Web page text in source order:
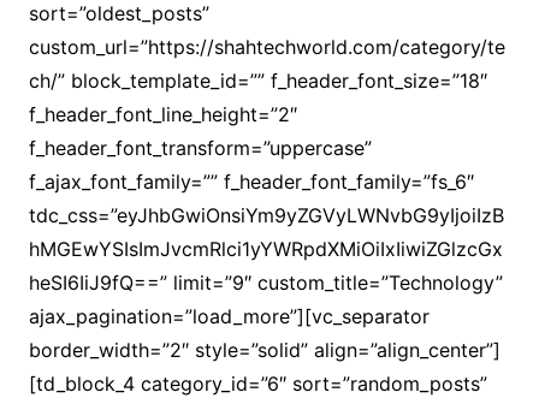
sort=”oldest_posts”
custom_url=”https://shahtechworld.com/category/te
ch/” block_template_id=”” f_header_font_size=”18″
f_header_font_line_height=”2″
f_header_font_transform=”uppercase”
f_ajax_font_family=”” f_header_font_family=”fs_6″
tdc_css=”eyJhbGwiOnsiYm9yZGVyLWNvbG9yIjoiIzB
hMGEwYSIsImJvcmRlci1yYWRpdXMiOiIxIiwiZGlzcGx
heSI6IiJ9fQ==” limit=”9″ custom_title=”Technology”
ajax_pagination=”load_more”][vc_separator
border_width=”2″ style=”solid” align=”align_center”]
[td_block_4 category_id=”6″ sort=”random_posts”